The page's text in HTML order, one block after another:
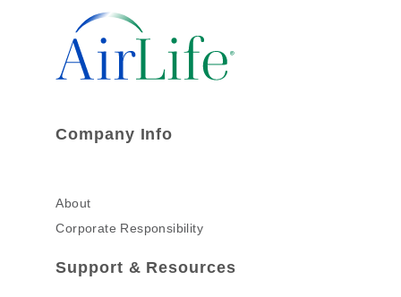
Company Info
About
Corporate Responsibility
Support & Resources